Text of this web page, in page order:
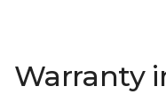
Warranty